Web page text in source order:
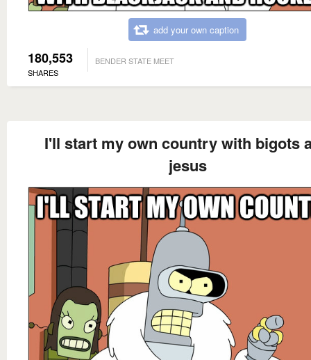
add your own caption
180,553
SHARES
BENDER STATE MEET
I'll start my own country with bigots
jesus